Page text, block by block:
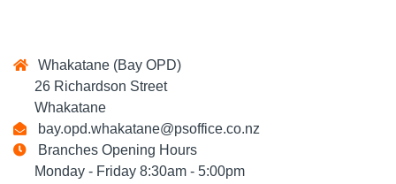
Whakatane (Bay OPD)
26 Richardson Street
Whakatane
bay.opd.whakatane@psoffice.co.nz
Branches Opening Hours
Monday - Friday 8:30am - 5:00pm